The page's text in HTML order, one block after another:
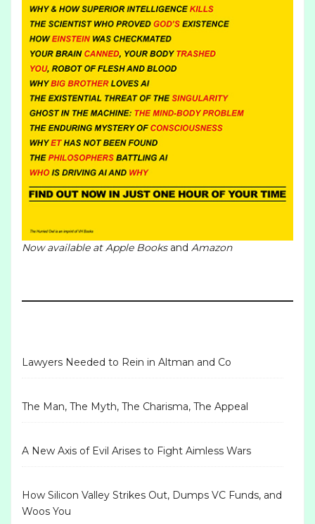
Now available atApple Booksand Amazon
Lawyers Needed to Rein in Altman and Co
The Man, The Myth, The Charisma, The Appeal
A New Axis of Evil Arises to Fight Aimless Wars
How Silicon Valley Strikes Out, Dumps VC Funds, and
Woos You